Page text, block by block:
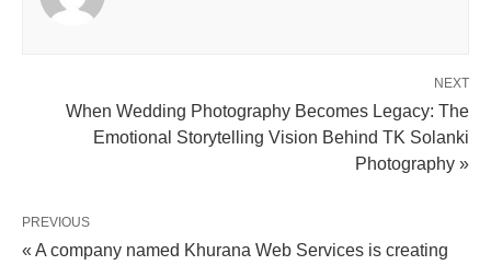
NEXT
When Wedding Photography Becomes Legacy: The
Emotional Storytelling Vision Behind TK Solanki
Photography »
PREVIOUS
« A company named Khurana Web Services is creating